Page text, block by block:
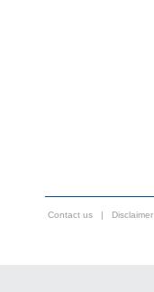
Contact us | Disclaimer